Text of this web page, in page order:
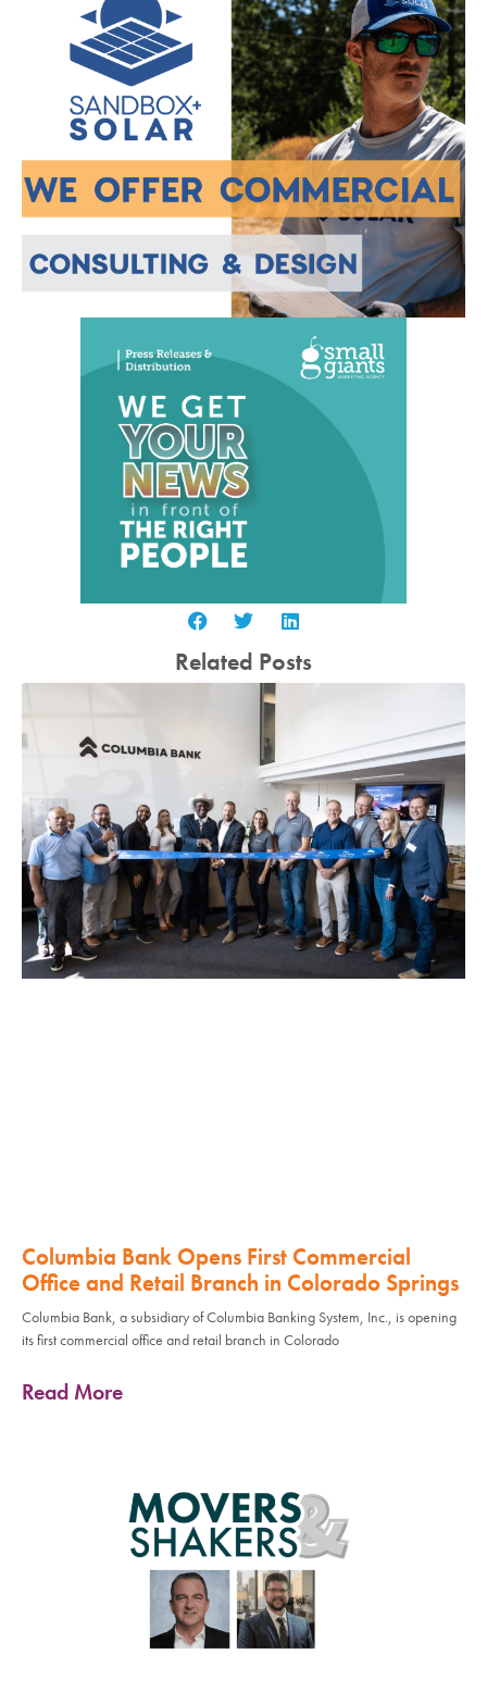
Related Posts
Columbia Bank Opens First Commercial
Office and Retail Branch in Colorado Springs
Columbia Bank, a subsidiary of Columbia Banking System, Inc., is opening
its first commercial office and retail branch in Colorado
Read More